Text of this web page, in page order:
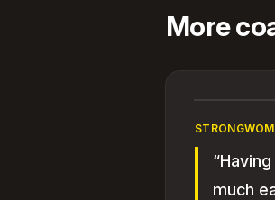
More
much